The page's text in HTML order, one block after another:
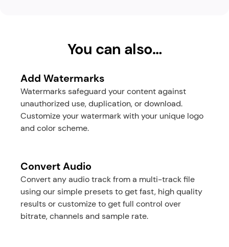
You can also…
Add Watermarks
Watermarks safeguard your content against
unauthorized use, duplication, or download.
Customize your watermark with your unique logo
and color scheme.
Convert Audio
Convert any audio track from a multi-track file
using our simple presets to get fast, high quality
results or customize to get full control over
bitrate, channels and sample rate.